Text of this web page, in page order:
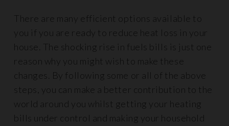
There are many efficient options available to
you if you are ready to reduce heat loss in your
house. The shocking rise in fuels bills is just one
reason why you might wish to make these
changes. By following some or all of the above
steps, you can make a better contribution to the
world around you whilst getting your heating
bills under control and making your household